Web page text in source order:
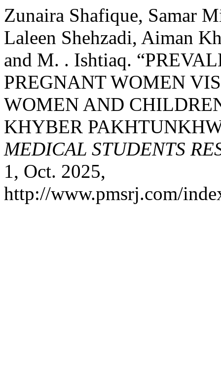
Zunaira Shafique, Samar
Laleen Shehzadi, Aiman
and M. . Ishtiaq.
PREGNANT WOMEN
WOMEN AND
KHYBER
MEDICAL STUDENTS
1, Oct. 2025,
http://www.pmsrj.com/